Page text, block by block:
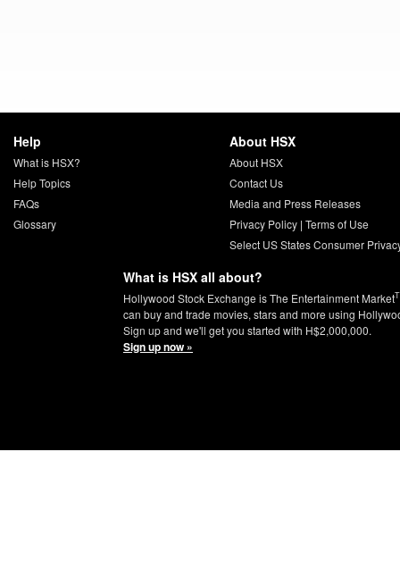
Help
What is HSX?
Help Topics
FAQs
Glossary
About HSX
About HSX
Contact Us
Media and Press Releases
Privacy Policy| Terms of Use
Select US States Consumer
What is HSX all about?
Hollywood Stock Exchange is The Entertainment Market
can buy and trade movies, stars and more using
Sign up and we'll get you started with H$2,000,000.
Sign up now »